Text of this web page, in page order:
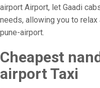
airport Airport, let Gaadi
needs, allowing you to
pune-airport.
Cheapest
airport Taxi